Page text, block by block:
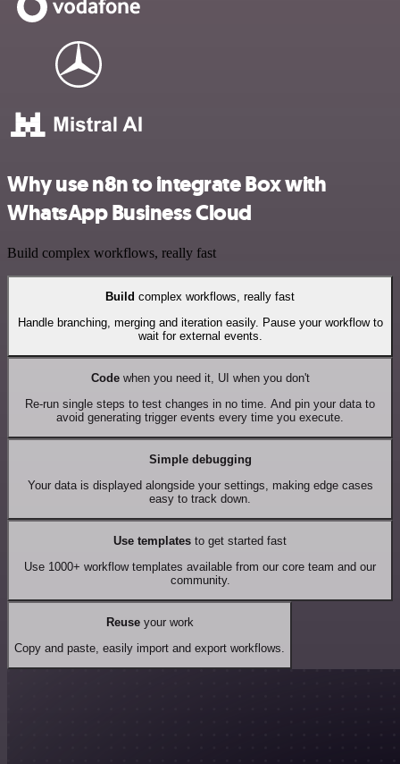
Why use n8n to integrate Box with
WhatsApp Business Cloud
Build complex workflows, really fast
Build complex workflows, really fast
Handle branching, merging and iteration easily. Pause your workflow to
wait for external events.
Codewhen you need it, UI when you don't
Re-run single steps to test changes in no time. And pin your data to
avoid generating trigger events every time you execute.
Simple debugging
Your data is displayed alongside your settings, making edge cases
easy to track down.
Use templates to get started fast
Use 1000+ workflow templates available from our core team and our
community.
Reuseyour work
Copy and paste, easily import and export workflows.